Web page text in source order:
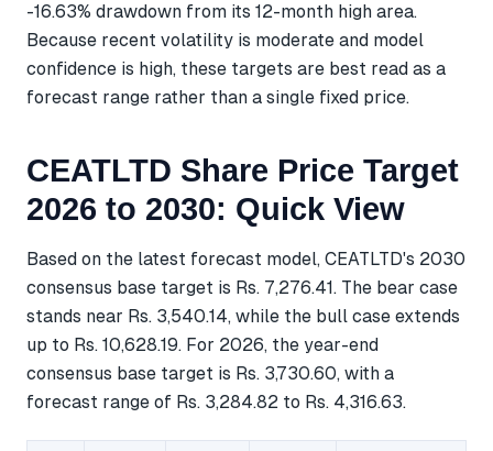
-16.63% drawdown from its 12-month high area.
Because recent volatility is moderate and model
confidence is high, these targets are best read as a
forecast range rather than a single fixed price.
CEATLTD Share Price Target
2026 to 2030: Quick View
Based on the latest forecast model, CEATLTD's 2030
consensus base target is Rs. 7,276.41. The bear case
stands near Rs. 3,540.14, while the bull case extends
up to Rs. 10,628.19. For 2026, the year-end
consensus base target is Rs. 3,730.60, with a
forecast range of Rs. 3,284.82 to Rs. 4,316.63.